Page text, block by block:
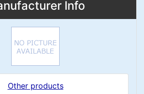
Info
Other products